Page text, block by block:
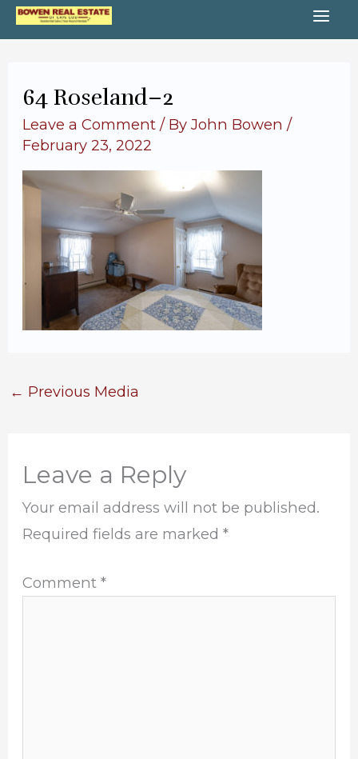
Skip
to
64 Roseland–2
Leave a Comment / ByJohn Bowen/
February 23, 2022
← Previous Media
Leave a Reply
Your email address will not be published.
Required fields are marked*
Comment*